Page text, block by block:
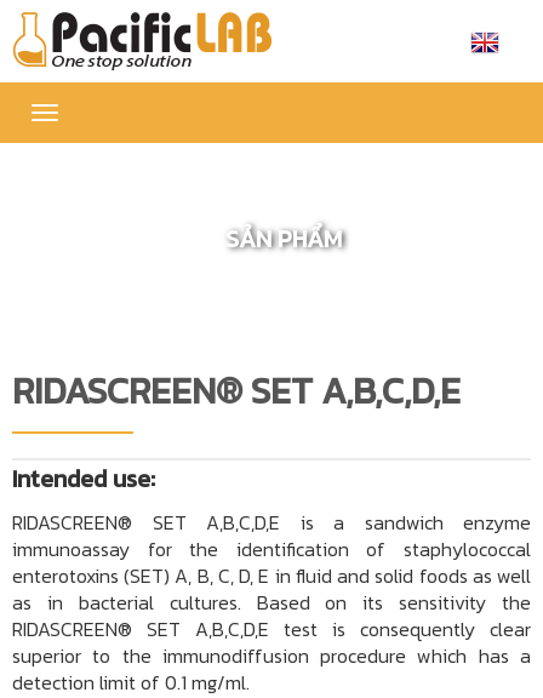
Toggle
navigation
SẢN PHẨM
RIDASCREEN® SET A,B,C,D,E
Intended use:
RIDASCREEN® SET A,B,C,D,E is a sandwich enzyme
immunoassay for the identification of staphylococcal
enterotoxins (SET) A, B, C, D, E in fluid and solid foods as well
as in bacterial cultures. Based on its sensitivity the
RIDASCREEN® SET A,B,C,D,E test is consequently clear
superior to the immunodiffusion procedure which has a
detection limit of 0.1 mg/ml.